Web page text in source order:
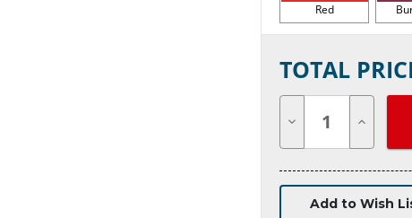
Red
Stock:
TOTAL
Quantity Quantity
undefined
Add to Wish